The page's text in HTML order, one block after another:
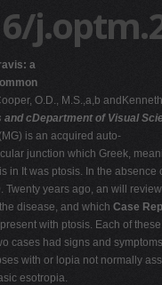
a
O.D., M.S.,a,b
cDepartment of Visual
is an acquired auto-
junction which Greek,
in It was ptosis. In the
years ago, an will
disease, and which Case
with ptosis. Each of
cases had signs and
with or lopia not normally
esotropia.